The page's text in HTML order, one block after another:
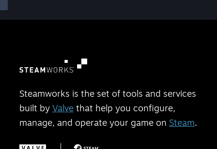
Steamworks is the set of tools and services
built by Valve that help you configure,
manage, and operate your game on Steam.